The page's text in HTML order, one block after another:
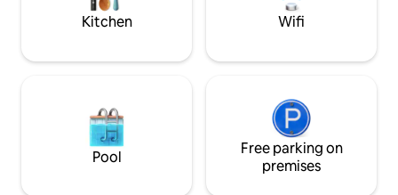
Kitchen Wifi
Pool
Free parking on
premises